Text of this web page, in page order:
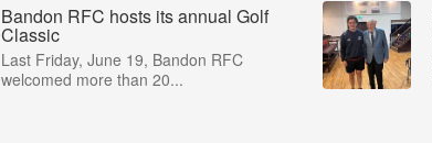
Bandon RFC hosts its annual Golf
Classic
Last Friday, June 19, Bandon RFC
welcomed more than 20...